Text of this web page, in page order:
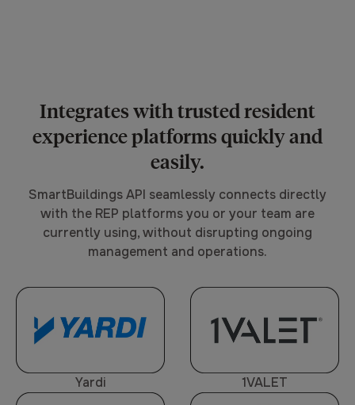
Integrates with trusted resident
experience platforms quickly and
easily.
SmartBuildings API seamlessly connects directly
with the REP platforms you or your team are
currently using, without disrupting ongoing
management and operations.
Yardi 1VALET